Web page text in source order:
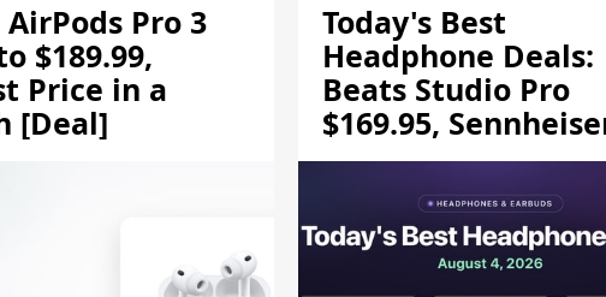
Pro 3
$189.99,
Price in a
[Deal]
Today's Best
Headphone Deals:
Beats Studio Pro
$169.95,
HD 620S $189.94,